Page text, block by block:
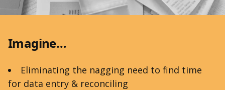
Imagine…
Eliminating the nagging need to find time
for data entry & reconciling